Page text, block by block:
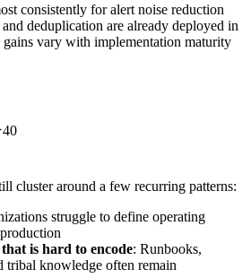
consistently for alert noise reduction
deduplication are already deployed in
vary with implementation maturity
40
cluster around a few recurring patterns:
struggle to define operating
is hard to encode: Runbooks,
tribal knowledge often remain